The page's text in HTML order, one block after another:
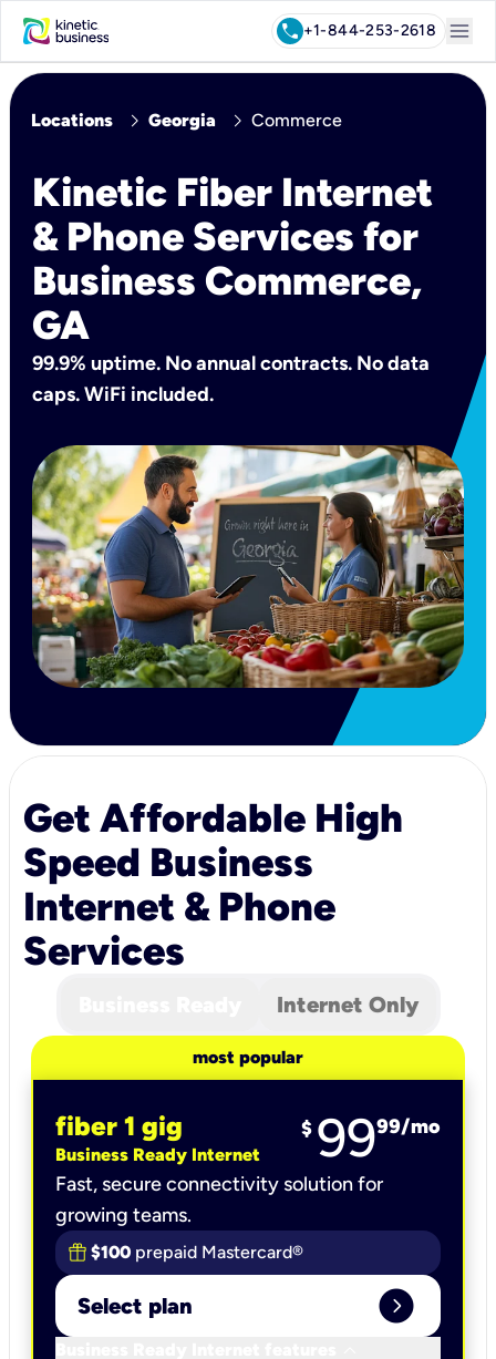
call+1-844-253-2618 menu
Locations chevron_right Georgia chevron_right Commerce
Kinetic Fiber Internet
& Phone Services for
Business Commerce,
GA
99.9% uptime. No annual contracts. No data
caps. WiFi included.
Get Affordable High
Speed Business
Internet & Phone
Services
Internet Only
most popular
fiber 1 gig
Business Ready Internet
$ 9999/mo
Fast, secure connectivity solution for
growing teams.
$100 prepaid Mastercard®
Select plan expand_circle_right